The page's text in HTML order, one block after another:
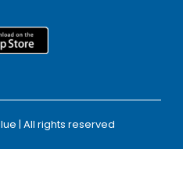
| All rights reserved